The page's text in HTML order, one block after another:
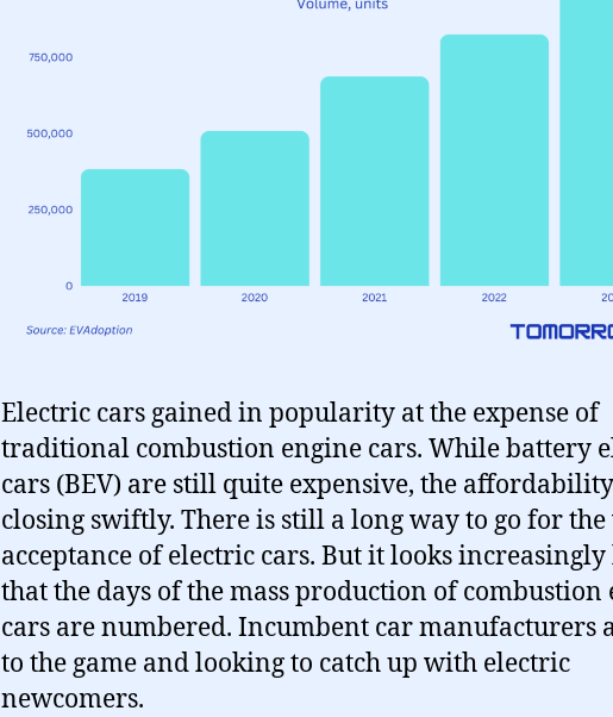
Electric cars gained in popularity at the expense of
traditional combustion engine cars. While battery
cars (BEV) are still quite expensive, the
closing swiftly. There is still a long way to go for
acceptance of electric cars. But it looks
that the days of the mass production of combustion
cars are numbered. Incumbent car manufacturers
to the game and looking to catch up with electric
newcomers.